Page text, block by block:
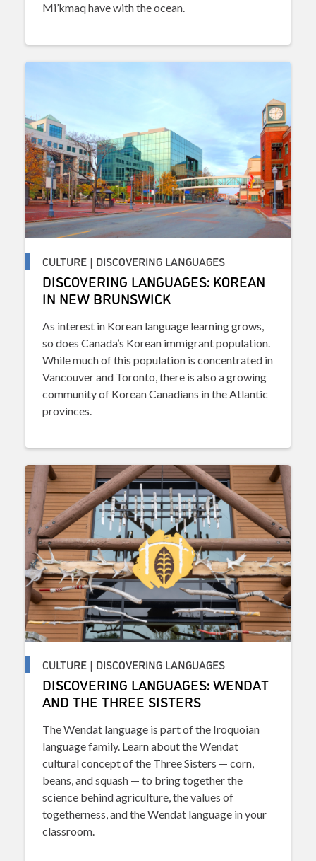
Mi’kmaq have with the ocean.
CULTURE | DISCOVERING LANGUAGES
DISCOVERING LANGUAGES: KOREAN
IN NEW BRUNSWICK
As interest in Korean language learning grows,
so does Canada’s Korean immigrant population.
While much of this population is concentrated in
Vancouver and Toronto, there is also a growing
community of Korean Canadians in the Atlantic
provinces.
CULTURE | DISCOVERING LANGUAGES
DISCOVERING LANGUAGES: WENDAT
AND THE THREE SISTERS
The Wendat language is part of the Iroquoian
language family. Learn about the Wendat
cultural concept of the Three Sisters — corn,
beans, and squash — to bring together the
science behind agriculture, the values of
togetherness, and the Wendat language in your
classroom.